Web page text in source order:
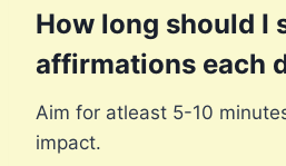
How long should I
affirmations each
Aim for atleast 5-10
impact.